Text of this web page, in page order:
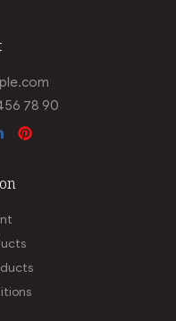
78 90